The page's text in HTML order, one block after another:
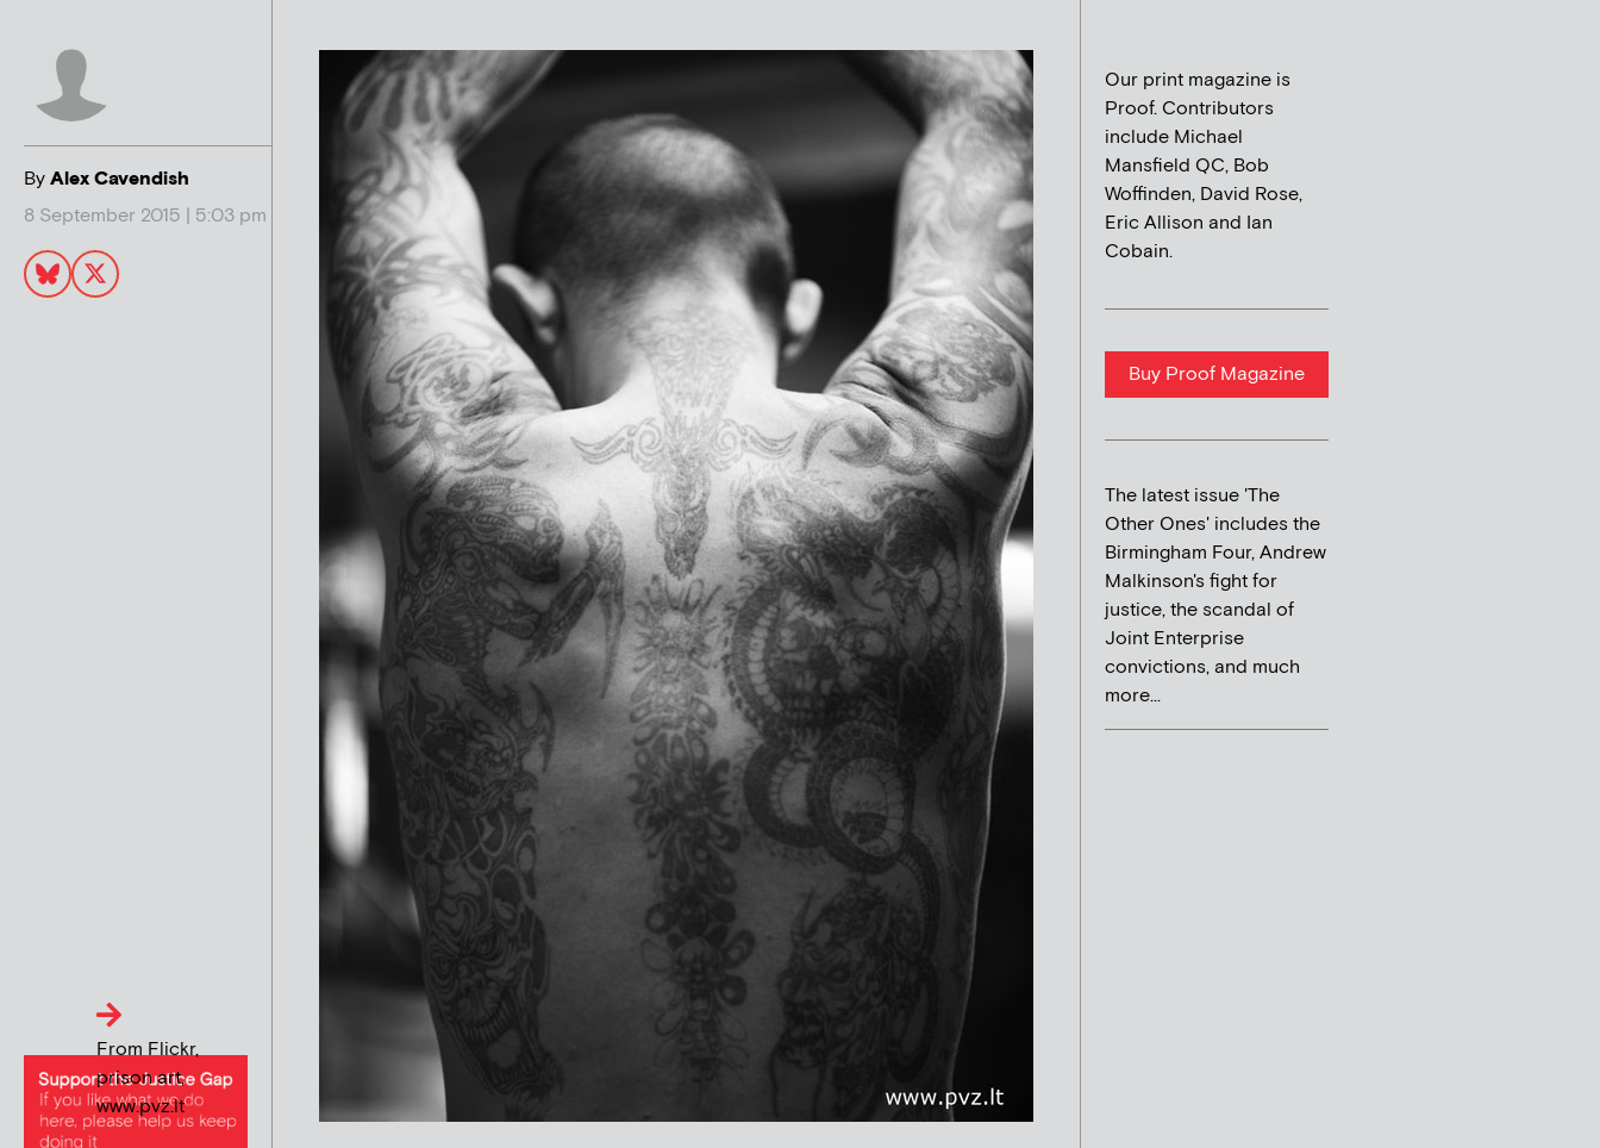
ByAlex Cavendish
8 September 2015 | 5:03 pm
From Flickr,
prison art,
www.pvz.lt
Our print magazine is
Proof. Contributors
include Michael
Mansfield QC, Bob
Woffinden, David Rose,
Eric Allison and Ian
Cobain.
Buy Proof Magazine
The latest issue 'The
Other Ones' includes the
Birmingham Four, Andrew
Malkinson's fight for
justice, the scandal of
Joint Enterprise
convictions, and much
more...